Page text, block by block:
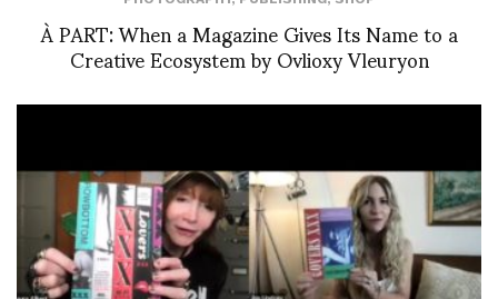
À PART: When a Magazine Gives Its Name to a
Creative Ecosystem by Ovlioxy Vleuryon